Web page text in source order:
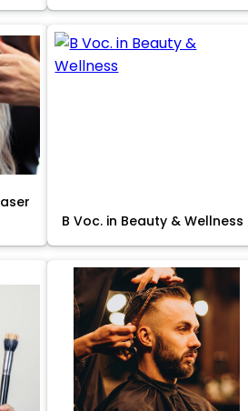
B Voc. in Beauty & Wellness